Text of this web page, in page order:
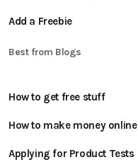
Add a Freebie
Best from Blogs
How to get free stuff
How to make money online
Applying for Product Tests